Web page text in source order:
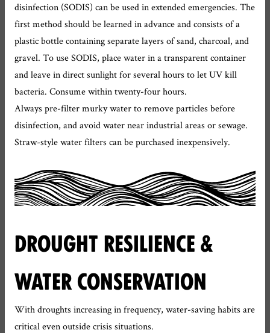
disinfection (SODIS) can be used in extended emergencies. The
first method should be learned in advance and consists of a
plastic bottle containing separate layers of sand, charcoal, and
gravel. To use SODIS, place water in a transparent container
and leave in direct sunlight for several hours to let UV kill
bacteria. Consume within twenty-four hours.
Always pre-filter murky water to remove particles before
disinfection, and avoid water near industrial areas or sewage.
Straw-style water filters can be purchased inexpensively.
DROUGHT RESILIENCE &
WATER CONSERVATION
With droughts increasing in frequency, water-saving habits are
critical even outside crisis situations.